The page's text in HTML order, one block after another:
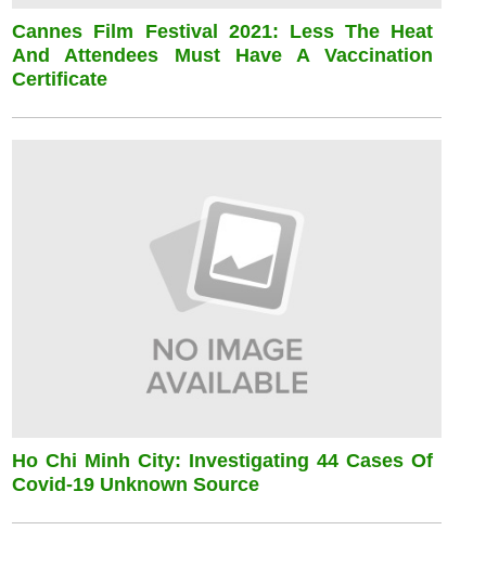
Cannes Film Festival 2021: Less The Heat
And Attendees Must Have A Vaccination
Certificate
Ho Chi Minh City: Investigating 44 Cases Of
Covid-19 Unknown Source